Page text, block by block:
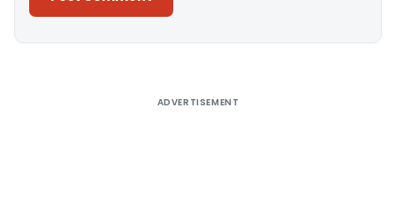
ADVERTISEMENT